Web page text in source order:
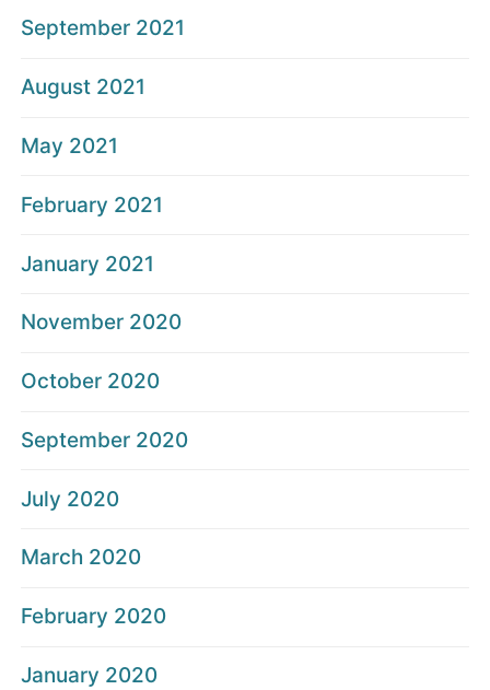
September 2021
August 2021
May 2021
February 2021
January 2021
November 2020
October 2020
September 2020
July 2020
March 2020
February 2020
January 2020